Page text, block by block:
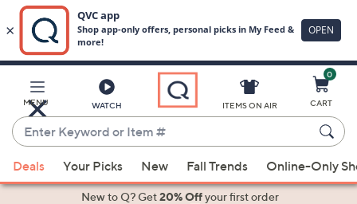
Main
Content
MENU WATCH
Enter
Keyword
or
Item
suggestions
ITEMS ON AIR
0
CART
Deals Your Picks New Fall Trends Online-Only
New to Q? Get20% Offyour first order